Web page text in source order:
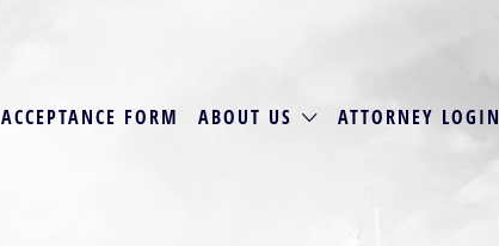
ACCEPTANCE FORM ABOUT US ATTORNEY LOGIN